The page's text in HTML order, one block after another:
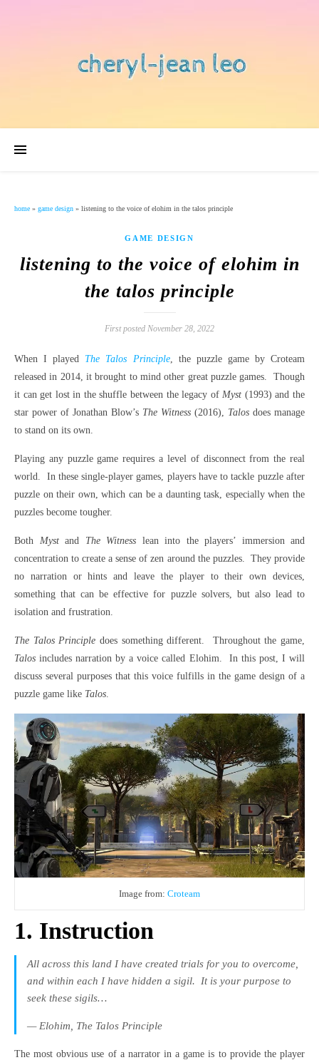
home » game design » listening to the voice of elohim in the talos principle
GAME DESIGN
listening to the voice of elohim in
the talos principle
First posted November 28, 2022
When I played The Talos Principle, the puzzle game by Croteam
released in 2014, it brought to mind other great puzzle games.
Though
it can get lost in the shuffle between the legacy ofMyst (1993) and the
star power of Jonathan Blow’s The Witness (2016), Talos does manage
to stand on its own.
Playing any puzzle game requires a level of disconnect from the real
world.
In these single-player games, players have to tackle puzzle after
puzzle on their own, which can be a daunting task, especially when the
puzzles become tougher.
Both Mystand The Witness lean into the players’ immersion and
concentration to create a sense of zen around the puzzles. They provide
no narration or hints and leave the player to their own devices,
something that can be effective for puzzle solvers, but also lead to
isolation and frustration.
The Talos Principle does something different.
Throughout the game,
Talos includes narration by a voice called Elohim.
In this post, I will
discuss several purposes that this voice fulfills in the game design of a
puzzle game like Talos.
Image from: Croteam
1. Instruction
All across this land I have created trials for you to overcome,
and within each I have hidden a sigil.
It is your purpose to
seek these sigils…
— Elohim, The Talos Principle
The most obvious use of a narrator in a game is to provide the player